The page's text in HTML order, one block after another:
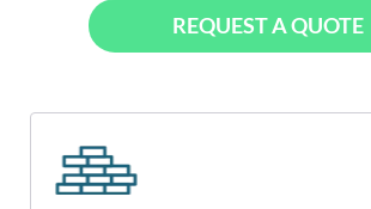
REQUEST A QUOTE